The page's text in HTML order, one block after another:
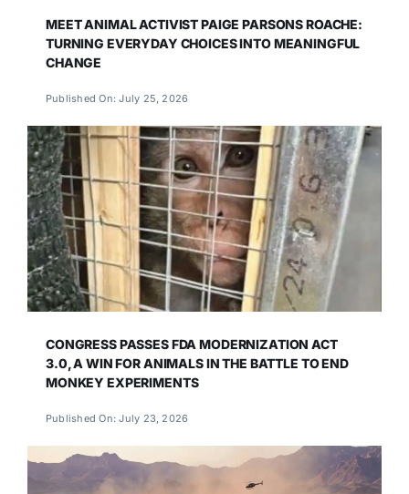
MEET ANIMAL ACTIVIST PAIGE PARSONS ROACHE:
TURNING EVERYDAY CHOICES INTO MEANINGFUL
CHANGE
Published On: July 25, 2026
CONGRESS PASSES FDA MODERNIZATION ACT
3.0, A WIN FOR ANIMALS IN THE BATTLE TO END
MONKEY EXPERIMENTS
Published On: July 23, 2026